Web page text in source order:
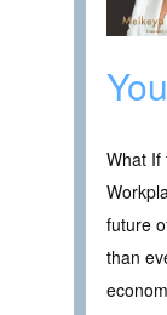
What If
future
than